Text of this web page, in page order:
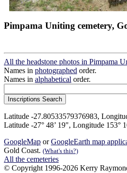
Pimpama Uniting cemetery,
All the headstone photos in Pimpama
Names in photographed order.
Names in alphabetical order.
Latitude -27.80533579376983,
Latitude -27° 48’ 19", Longitude 153°
GoogleMap orGoogleEarth map
Gold Coast. (What's this?)
All the cemeteries
© Copyright 1996-2026 Kerry